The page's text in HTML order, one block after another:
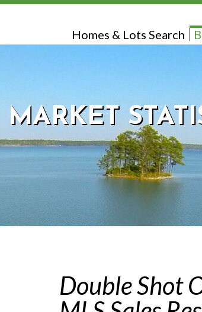
Homes & Lots Search
MARKET
Double Shot